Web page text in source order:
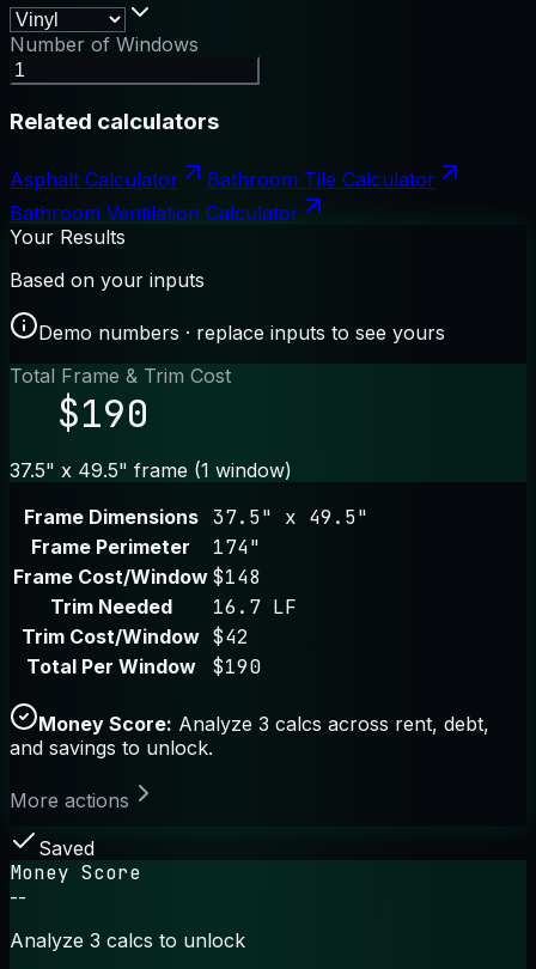
Number of Windows
Related calculators
Asphalt Calculator
Bathroom Tile Calculator
Bathroom Ventilation Calculator
Your Results
Based on your inputs
Demo numbers · replace inputs to see yours
Total Frame & Trim Cost
$190
37.5" x 49.5" frame (1 window)
Frame Dimensions
37.5" x 49.5"
Frame Perimeter 174"
Frame Cost/Window $148
Trim Needed 16.7 LF
Trim Cost/Window $42
Total Per Window $190
Money Score: Analyze 3 calcs across rent, debt,
and savings to unlock.
More actions
Saved
Money Score
--
Analyze 3 calcs to unlock